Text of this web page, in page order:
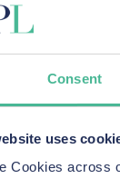
Consent
uses
Cookies across
personal
litigation
by this
clear to you